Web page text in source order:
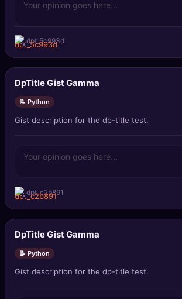
dpt_5c993d
DpTitle Gist Gamma
📝 Python
Gist description for the dp-title test.
dpt_c2b891
DpTitle Gist Gamma
📝 Python
Gist description for the dp-title test.